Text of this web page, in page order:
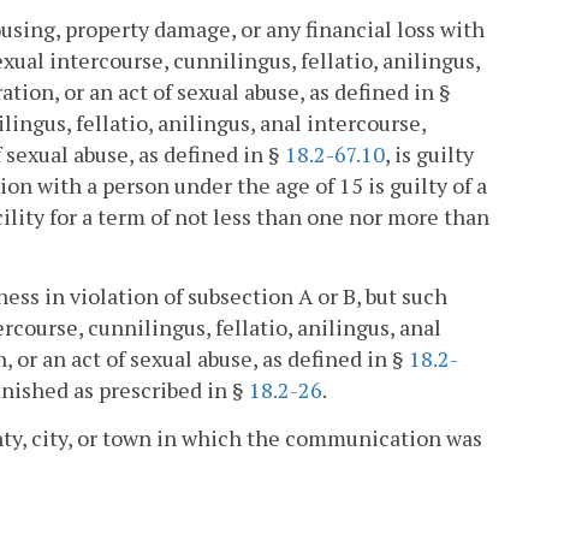
property damage, or any financial loss with
intercourse, cunnilingus, fellatio, anilingus,
or an act of sexual abuse, as defined in §
fellatio, anilingus, anal intercourse,
abuse, as defined in § 18.2-67.10, is guilty
with a person under the age of 15 is guilty of a
for a term of not less than one nor more than
in violation of subsection A or B, but such
cunnilingus, fellatio, anilingus, anal
an act of sexual abuse, as defined in § 18.2-
as prescribed in § 18.2-26.
city, or town in which the communication was